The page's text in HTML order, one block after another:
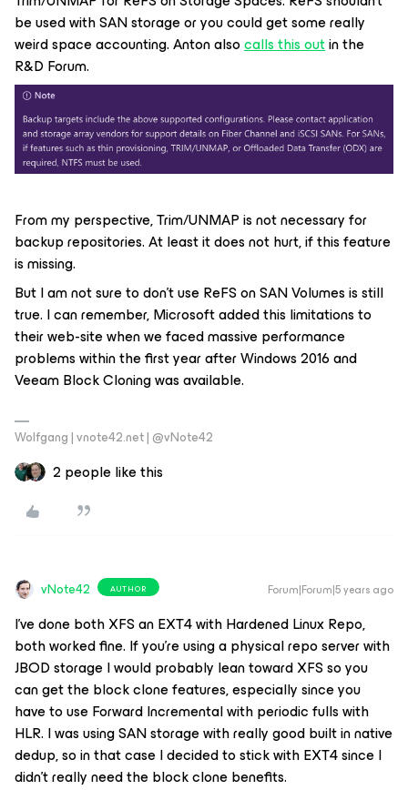
be used with SAN storage or you could get some really
weird space accounting. Anton alsocalls this outin the
R&D Forum.
From my perspective, Trim/UNMAP is not necessary for
backup repositories. At least it does not hurt, if this feature
is missing.
But I am not sure to don’t use ReFS on SAN Volumes is still
true. I can remember, Microsoft added this limitations to
their web-site when we faced massive performance
problems within the first year after Windows 2016 and
Veeam Block Cloning was available.
Wolfgang | vnote42.net | @vNote42
2 people like this
vNote42 AUTHOR Forum|Forum|5 years ago
I’ve done both XFS an EXT4 with Hardened Linux Repo,
both worked fine. If you’re using a physical repo server with
JBOD storage I would probably lean toward XFS so you
can get the block clone features, especially since you
have to use Forward Incremental with periodic fulls with
HLR. I was using SAN storage with really good built in native
dedup, so in that case I decided to stick with EXT4 since I
didn’t really need the block clone benefits.